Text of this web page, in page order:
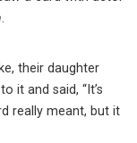
.
their daughter
it and said, “It’s
really meant, but it